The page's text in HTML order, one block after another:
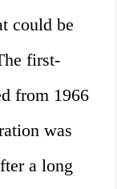
could be
first-
from 1966
was
a long